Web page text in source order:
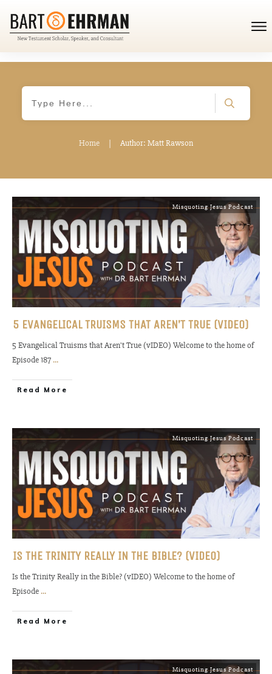
Home | Author: Matt Rawson
Misquoting Jesus Podcast
5 EVANGELICAL TRUISMS THAT AREN’T TRUE (VIDEO)
5 Evangelical Truisms that Aren't True (vIDEO) Welcome to the home of
Episode 187 ...
Read More
Misquoting Jesus Podcast
IS THE TRINITY REALLY IN THE BIBLE? (VIDEO)
Is the Trinity Really in the Bible? (vIDEO) Welcome to the home of
Episode ...
Read More
Misquoting Jesus Podcast